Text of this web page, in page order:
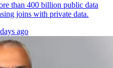
than 400 billion public data
joins with private data.
ago